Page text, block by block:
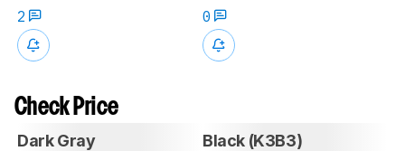
2 0
Check Price
Dark Gray Black (K3B3)